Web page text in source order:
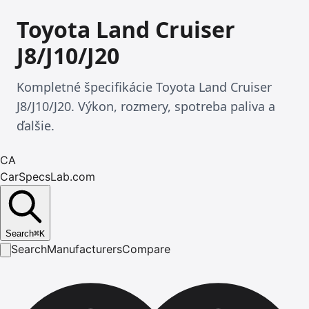
Toyota Land Cruiser
J8/J10/J20
Kompletné špecifikácie Toyota Land Cruiser
J8/J10/J20. Výkon, rozmery, spotreba paliva a
ďalšie.
CA
CarSpecsLab.com
Search⌘K
SearchManufacturersCompare